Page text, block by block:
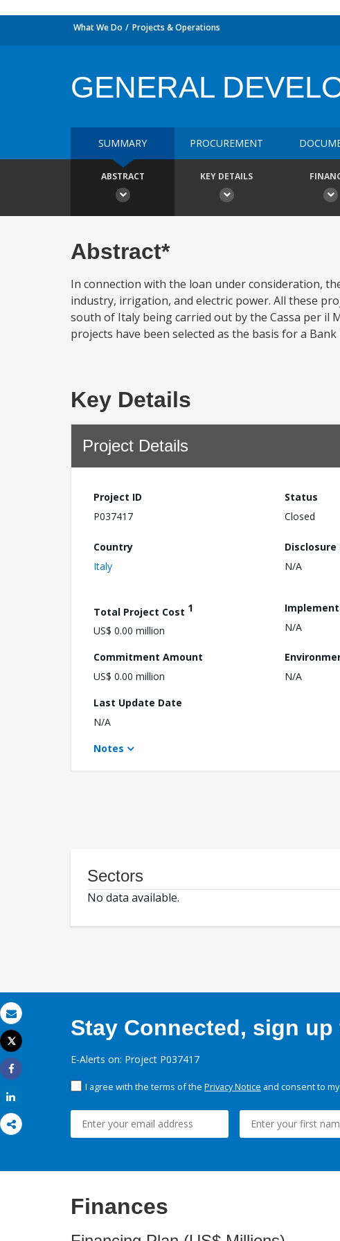
Email
Print
Tweet
Share
What We Do Projects & Operations
GENERAL
SUMMARY PROCUREMENT
ABSTRACT KEY DETAILS
Abstract*
In connection with the loan under consideration,
industry, irrigation, and electric power. All these
south of Italy being carried out by the Cassa per
projects have been selected as the basis for a Bank
Key Details
Project Details
Project ID
P037417
Status
Closed
Country
Italy
Disclosure
N/A
Total Project Cost 1
US$ 0.00 million
N/A
Commitment Amount
US$ 0.00 million
N/A
Last Update Date
N/A
Notes
Sectors
No data available.
Stay Connected, sign
E-Alerts on: Project P037417
I agree with the terms of the Privacy Notice and consent to
Finances